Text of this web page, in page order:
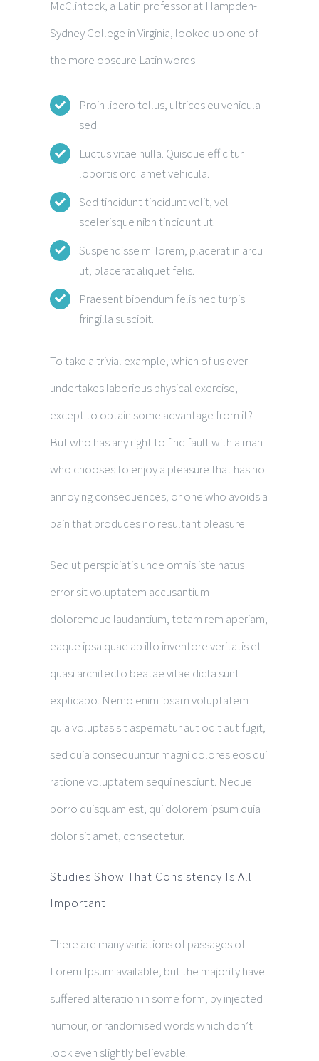
McClintock, a Latin professor at Hampden-
Sydney College in Virginia, looked up one of
the more obscure Latin words
Proin libero tellus, ultrices eu vehicula
sed
Luctus vitae nulla. Quisque efficitur
lobortis orci amet vehicula.
Sed tincidunt tincidunt velit, vel
scelerisque nibh tincidunt ut.
Suspendisse mi lorem, placerat in arcu
ut, placerat aliquet felis.
Praesent bibendum felis nec turpis
fringilla suscipit.
To take a trivial example, which of us ever
undertakes laborious physical exercise,
except to obtain some advantage from it?
But who has any right to find fault with a man
who chooses to enjoy a pleasure that has no
annoying consequences, or one who avoids a
pain that produces no resultant pleasure
Sed ut perspiciatis unde omnis iste natus
error sit voluptatem accusantium
doloremque laudantium, totam rem aperiam,
eaque ipsa quae ab illo inventore veritatis et
quasi architecto beatae vitae dicta sunt
explicabo. Nemo enim ipsam voluptatem
quia voluptas sit aspernatur aut odit aut fugit,
sed quia consequuntur magni dolores eos qui
ratione voluptatem sequi nesciunt. Neque
porro quisquam est, qui dolorem ipsum quia
dolor sit amet, consectetur.
Studies Show That Consistency Is All
Important
There are many variations of passages of
Lorem Ipsum available, but the majority have
suffered alteration in some form, by injected
humour, or randomised words which don’t
look even slightly believable.